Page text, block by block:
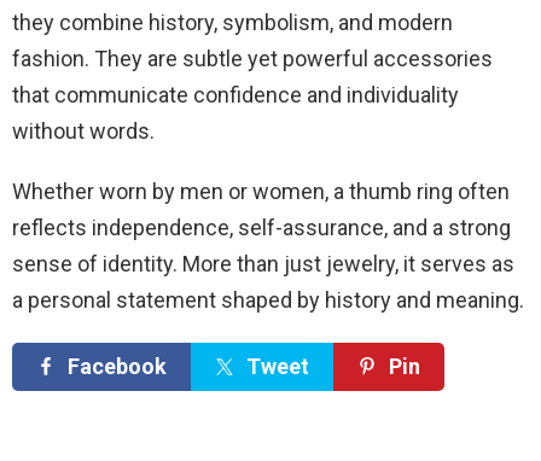
they combine history, symbolism, and modern
fashion. They are subtle yet powerful accessories
that communicate confidence and individuality
without words.
Whether worn by men or women, a thumb ring often
reflects independence, self-assurance, and a strong
sense of identity. More than just jewelry, it serves as
a personal statement shaped by history and meaning.
Facebook Tweet Pin